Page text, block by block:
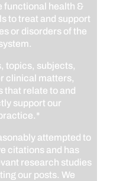
functional health &
to treat and support
or disorders of the
topics, subjects,
clinical matters,
that relate to and
support our
attempted to
citations and has
research studies
our posts.We